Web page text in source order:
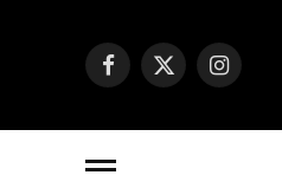
Facebook
X